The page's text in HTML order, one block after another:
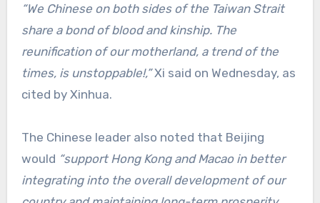
“We Chinese on both sides of the Taiwan Strait
share a bond of blood and kinship. The
reunification of our motherland, a trend of the
times, is unstoppable!,”Xi said on Wednesday, as
cited by Xinhua.
The Chinese leader also noted that Beijing
would “support Hong Kong and Macao in better
integrating into the overall development of our